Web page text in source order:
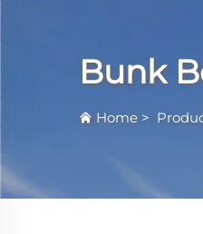
Bunk
Home >